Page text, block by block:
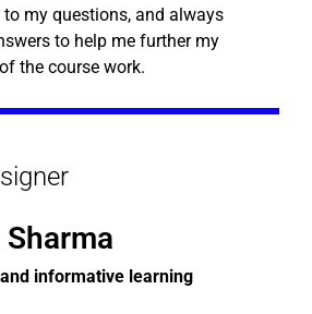
my questions, and always
to help me further my
the course work.
informative learning